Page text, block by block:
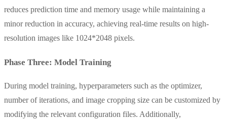
reduces prediction time and memory usage while maintaining a
minor reduction in accuracy, achieving real-time results on high-
resolution images like 1024*2048 pixels.
Phase Three: Model Training
During model training, hyperparameters such as the optimizer,
number of iterations, and image cropping size can be customized by
modifying the relevant configuration files. Additionally,